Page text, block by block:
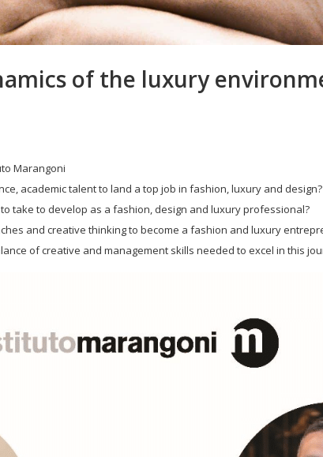
of the luxury
Marangoni
academic talent to land a top job in fashion, luxury and design?
take to develop as a fashion, design and luxury professional?
and creative thinking to become a fashion and luxury
of creative and management skills needed to excel in this